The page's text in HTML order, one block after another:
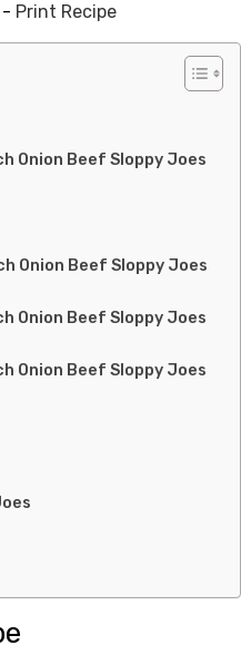
- Print Recipe
Onion Beef Sloppy Joes
Onion Beef Sloppy Joes
Onion Beef Sloppy Joes
Onion Beef Sloppy Joes